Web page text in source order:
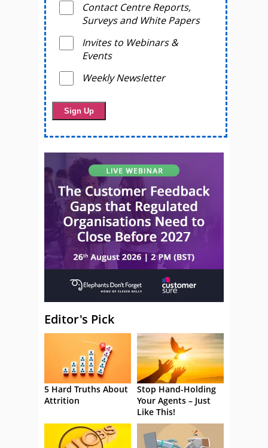
Contact Centre Reports,
Surveys and White Papers
Invites to Webinars &
Events
Weekly Newsletter
Editor's Pick
5 Hard Truths About
Attrition
Stop Hand-Holding
Your Agents – Just
Like This!